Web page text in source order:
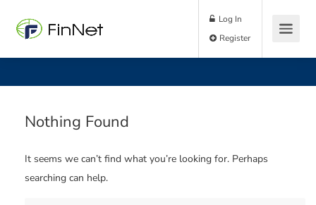
Log In
Nothing Found
It seems we can’t find what you’re looking for. Perhaps
searching can help.